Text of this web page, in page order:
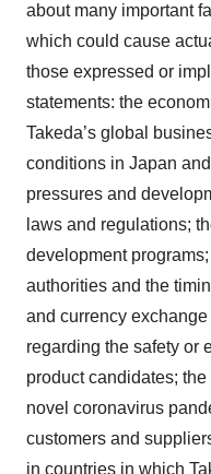
about many important
which could cause
those expressed or
statements: the
Takeda’s global
conditions in Japan
pressures and
laws and regulations;
development
authorities and the
and currency
regarding the safety or
product candidates;
novel coronavirus
customers and
in countries in which